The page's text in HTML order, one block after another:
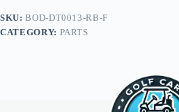
Ruby
quantity
SKU:BOD-DT0013-RB-F
CATEGORY: PARTS